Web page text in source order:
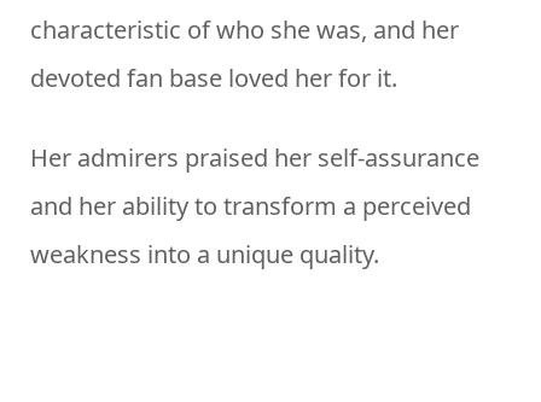
characteristic of who she was, and her
devoted fan base loved her for it.
Her admirers praised her self-assurance
and her ability to transform a perceived
weakness into a unique quality.